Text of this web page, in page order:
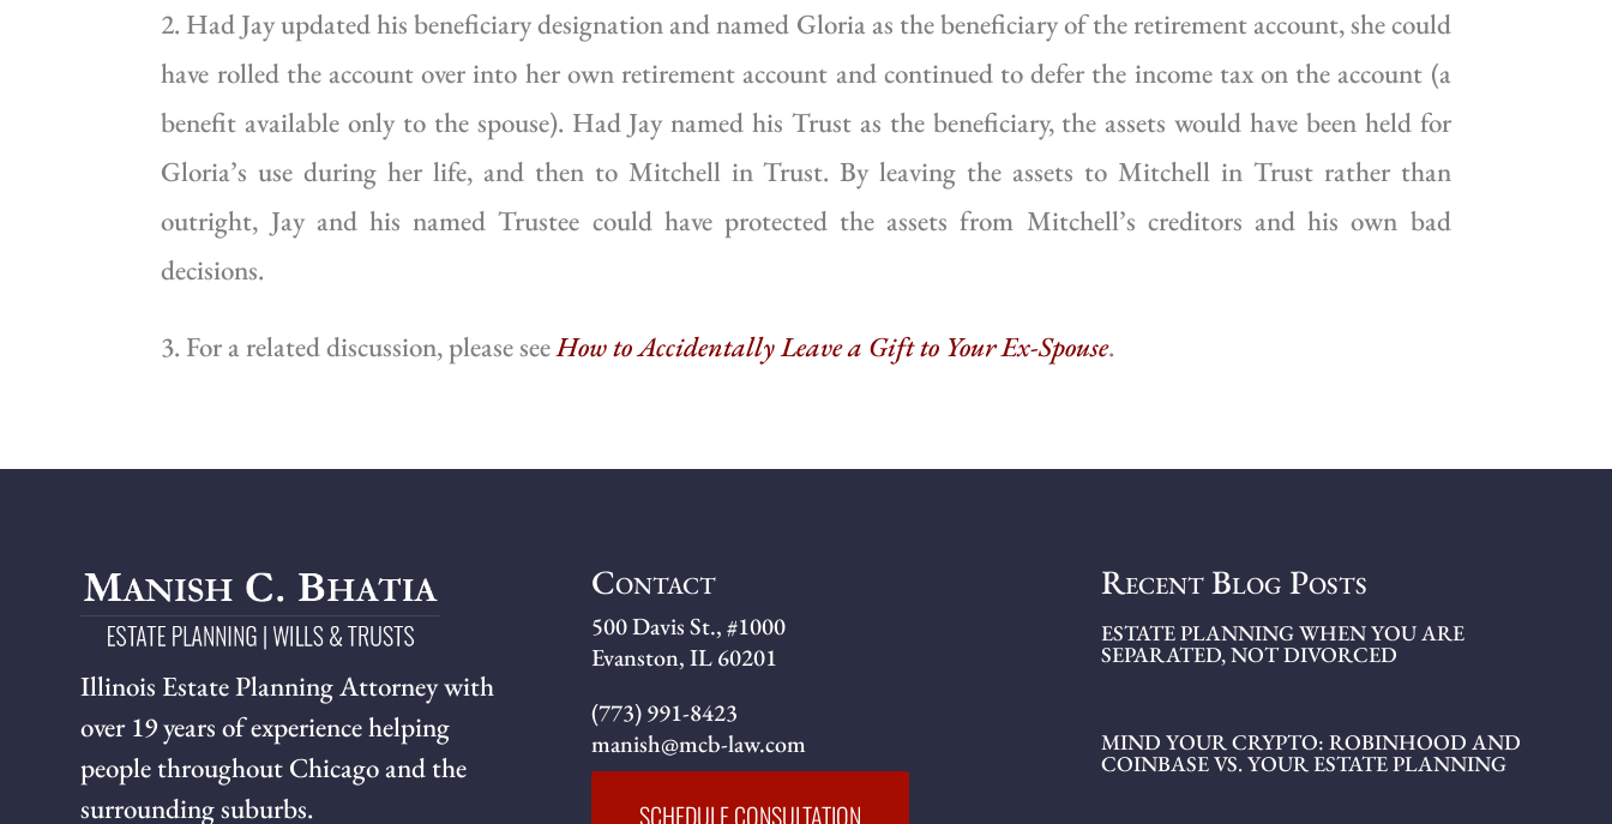
2. Had Jay updated his beneficiary designation and named Gloria as the beneficiary of the retirement account, she could
have rolled the account over into her own retirement account and continued to defer the income tax on the account (a
benefit available only to the spouse). Had Jay named his Trust as the beneficiary, the assets would have been held for
Gloria’s use during her life, and then to Mitchell in Trust. By leaving the assets to Mitchell in Trust rather than
outright, Jay and his named Trustee could have protected the assets from Mitchell’s creditors and his own bad
decisions.
3. For a related discussion, please seeHow to Accidentally Leave a Gift to Your Ex-Spouse.
Illinois Estate Planning Attorney with
over 19 years of experience helping
people throughout Chicago and the
surrounding suburbs.
Contact
500 Davis St., #1000
Evanston, IL 60201
(773) 991-8423
manish@mcb-law.com
SCHEDULE CONSULTATION
Recent Blog Posts
ESTATE PLANNING WHEN YOU ARE
SEPARATED, NOT DIVORCED
MIND YOUR CRYPTO: ROBINHOOD AND
COINBASE VS. YOUR ESTATE PLANNING